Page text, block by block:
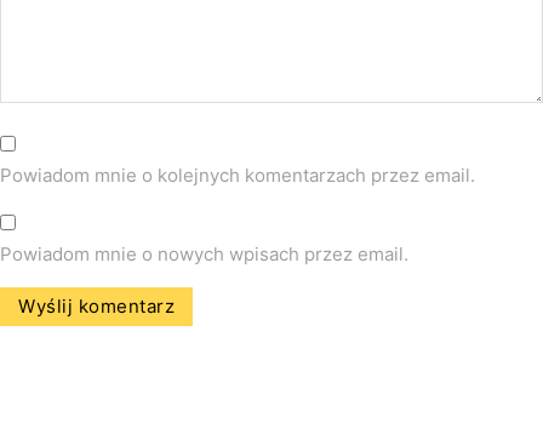
Powiadom mnie o kolejnych komentarzach przez email.
Powiadom mnie o nowych wpisach przez email.